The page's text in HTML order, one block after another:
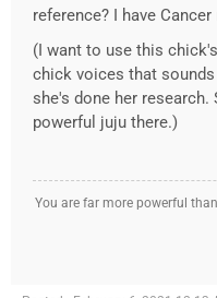
reference? I have Cancer
(I want to use this
chick voices that
she's done her
powerful juju there.)
You are far more powerful